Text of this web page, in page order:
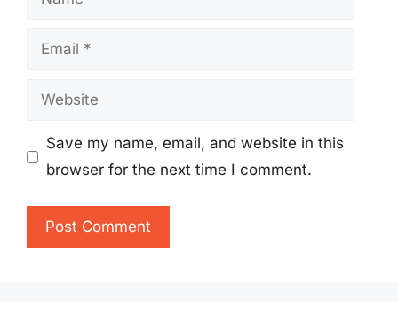
Email
Website
Save my name, email, and website in this
browser for the next time I comment.